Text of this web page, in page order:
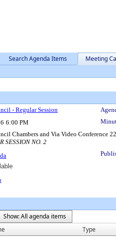
Search Agenda Items
Meeting
- Regular Session
6:00 PM
Chambers and Via Video Conference
SESSION NO. 2
Show: All agenda items
Type